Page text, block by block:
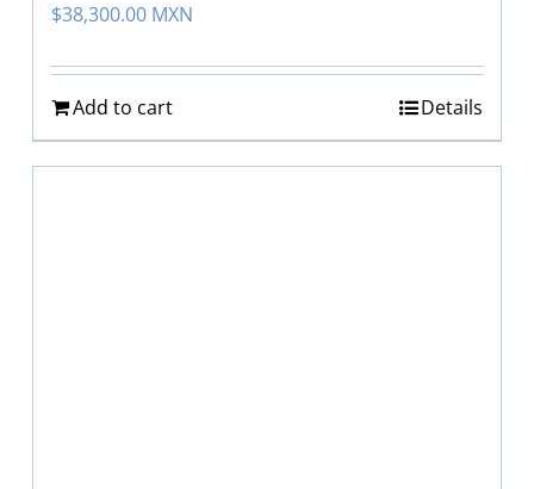
$38,300.00 MXN
Add to cart Details